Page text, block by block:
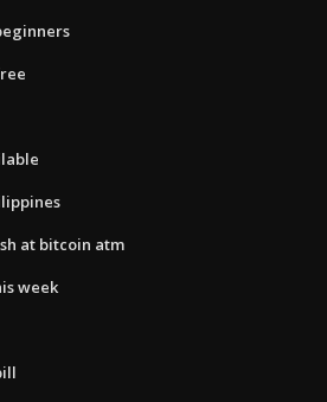
at bitcoin atm
week